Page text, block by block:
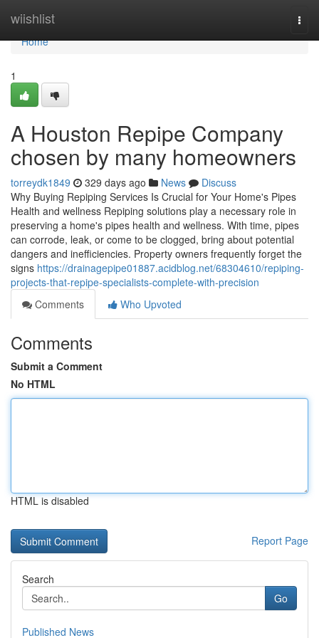
wiishlist
Home
Home
1
A Houston Repipe Company
chosen by many homeowners
torreydk1849 329 days ago News
Discuss
Why Buying Repiping Services Is Crucial for Your Home's Pipes
Health and wellness Repiping solutions play a necessary role in
preserving a home's pipes health and wellness. With time, pipes
can corrode, leak, or come to be clogged, bring about potential
dangers and inefficiencies. Property owners frequently forget the
signs https://drainagepipe01887.acidblog.net/68304610/repiping-
projects-that-repipe-specialists-complete-with-precision
Comments
Who Upvoted
Comments
Submit a Comment
No HTML
HTML is disabled
Report Page
Search
Go
Published News